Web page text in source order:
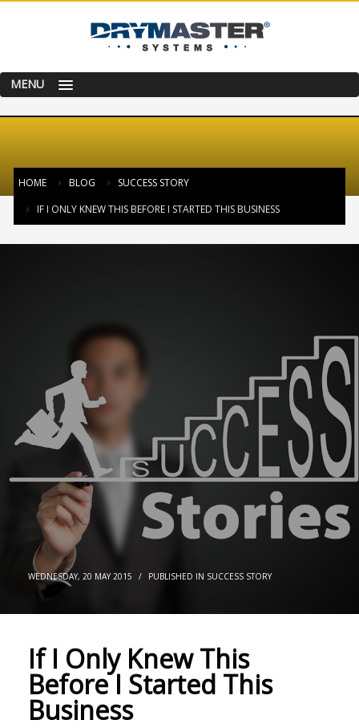
MENU
HOME BLOG
SUCCESS STORY
IF I ONLY KNEW THIS BEFORE I STARTED THIS BUSINESS
WEDNESDAY, 20 MAY 2015 / PUBLISHED IN SUCCESS STORY
If I Only Knew This
Before I Started This
Business